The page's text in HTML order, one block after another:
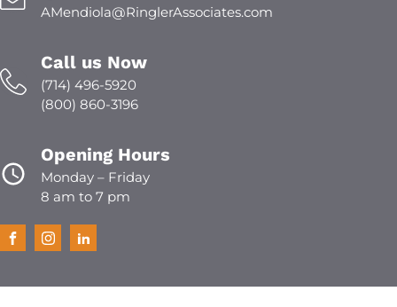
AMendiola@RinglerAssociates.com
Call us Now
(714) 496-5920
(800) 860-3196
Opening Hours
Monday – Friday
8 am to 7 pm